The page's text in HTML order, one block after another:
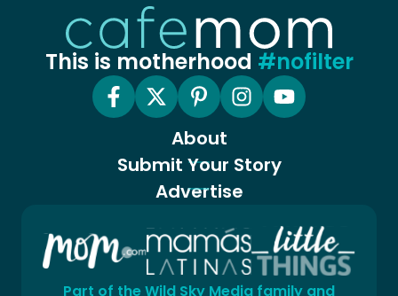
This is motherhood #nofilter
About
Submit Your Story
Advertise
Part of the Wild Sky Media family and